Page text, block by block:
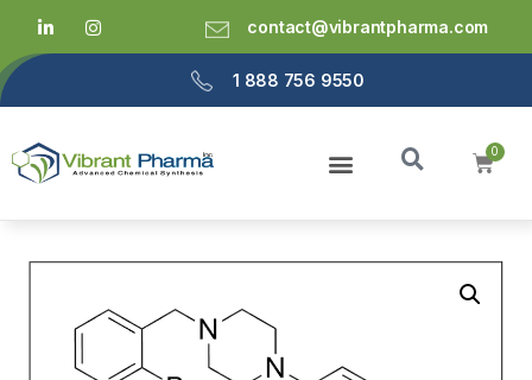
contact@vibrantpharma.com
1 888 756 9550